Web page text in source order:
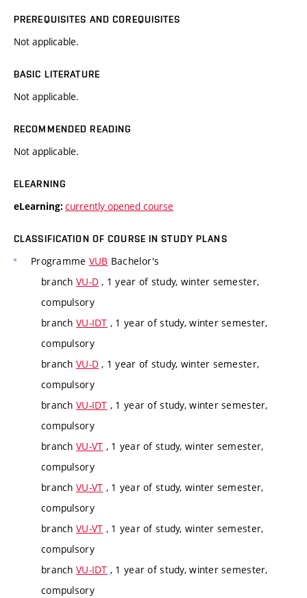
PREREQUISITES AND COREQUISITES
Not applicable.
BASIC LITERATURE
Not applicable.
RECOMMENDED READING
Not applicable.
ELEARNING
eLearning: currently opened course
CLASSIFICATION OF COURSE IN STUDY PLANS
Programme VUB Bachelor's
branch VU-D , 1 year of study, winter semester,
compulsory
branch VU-IDT , 1 year of study, winter semester,
compulsory
branch VU-D , 1 year of study, winter semester,
compulsory
branch VU-IDT , 1 year of study, winter semester,
compulsory
branch VU-VT , 1 year of study, winter semester,
compulsory
branch VU-VT , 1 year of study, winter semester,
compulsory
branch VU-VT , 1 year of study, winter semester,
compulsory
branch VU-IDT , 1 year of study, winter semester,
compulsory